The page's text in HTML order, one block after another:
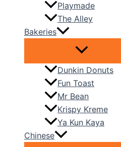
Playmade
The Alley
Bakeries
Dunkin Donuts
Fun Toast
Mr Bean
Krispy Kreme
Ya Kun Kaya
Chinese